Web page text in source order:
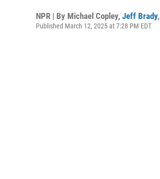
NPR | By Michael Copley, Jeff Brady,
Published March 12, 2025 at 7:28 PM EDT